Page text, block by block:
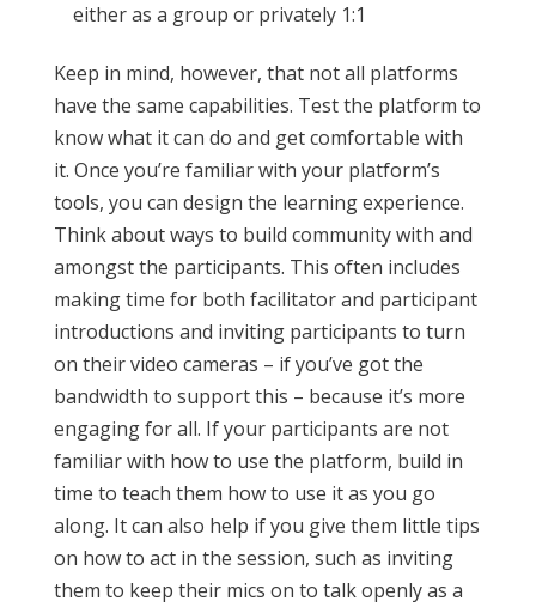
either as a group or privately 1:1
Keep in mind, however, that not all platforms
have the same capabilities. Test the platform to
know what it can do and get comfortable with
it. Once you’re familiar with your platform’s
tools, you can design the learning experience.
Think about ways to build community with and
amongst the participants. This often includes
making time for both facilitator and participant
introductions and inviting participants to turn
on their video cameras – if you’ve got the
bandwidth to support this – because it’s more
engaging for all. If your participants are not
familiar with how to use the platform, build in
time to teach them how to use it as you go
along. It can also help if you give them little tips
on how to act in the session, such as inviting
them to keep their mics on to talk openly as a